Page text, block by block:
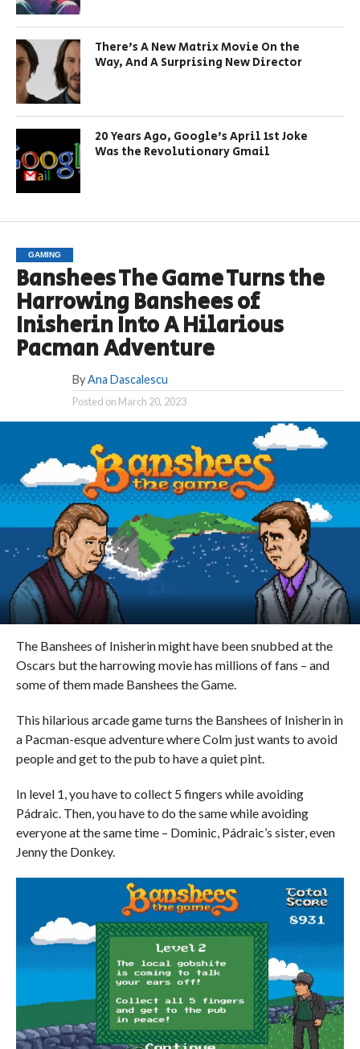
There’s A New Matrix Movie On the
Way, And A Surprising New Director
20 Years Ago, Google’s April 1st Joke
Was the Revolutionary Gmail
GAMING
Banshees The Game Turns the
Harrowing Banshees of
Inisherin Into A Hilarious
Pacman Adventure
By Ana Dascalescu
Posted on March 20, 2023
The Banshees of Inisherin might have been snubbed at the
Oscars but the harrowing movie has millions of fans – and
some of them made Banshees the Game.
This hilarious arcade game turns the Banshees of Inisherin in
a Pacman-esque adventure where Colm just wants to avoid
people and get to the pub to have a quiet pint.
In level 1, you have to collect 5 fingers while avoiding
Pádraic. Then, you have to do the same while avoiding
everyone at the same time – Dominic, Pádraic’s sister, even
Jenny the Donkey.